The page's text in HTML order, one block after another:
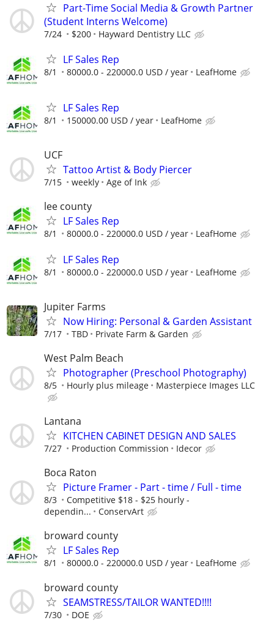
Part-Time Social Media & Growth Partner
(Student Interns Welcome)
7/24 $200 Hayward Dentistry LLC
LF Sales Rep
8/1 80000.0 - 220000.0 USD / year LeafHome
LF Sales Rep
8/1 150000.00 USD / year LeafHome
UCF
Tattoo Artist & Body Piercer
7/15 weekly Age of Ink
lee county
LF Sales Rep
8/1 80000.0 - 220000.0 USD / year LeafHome
LF Sales Rep
8/1 80000.0 - 220000.0 USD / year LeafHome
Jupiter Farms
Now Hiring: Personal & Garden Assistant
7/17 TBD Private Farm & Garden
West Palm Beach
Photographer (Preschool Photography)
8/5 Hourly plus mileage Masterpiece Images LLC
Lantana
KITCHEN CABINET DESIGN AND SALES
7/27 Production Commission Idecor
Boca Raton
Picture Framer - Part - time / Full - time
8/3
Competitive $18 - $25 hourly -
dependin...
ConservArt
broward county
LF Sales Rep
8/1 80000.0 - 220000.0 USD / year LeafHome
broward county
SEAMSTRESS/TAILOR WANTED!!!!
7/30 DOE